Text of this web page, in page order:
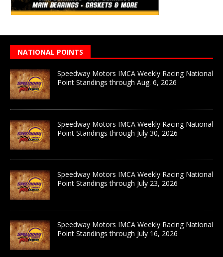
NATIONAL POINTS
Speedway Motors IMCA Weekly Racing National
Point Standings through Aug. 6, 2026
Speedway Motors IMCA Weekly Racing National
Point Standings through July 30, 2026
Speedway Motors IMCA Weekly Racing National
Point Standings through July 23, 2026
Speedway Motors IMCA Weekly Racing National
Point Standings through July 16, 2026